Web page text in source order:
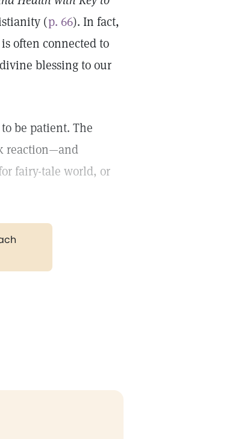
(p. 66). In fact,
often connected to
blessing to our
be patient. The
reaction—and
fairy-tale world, or